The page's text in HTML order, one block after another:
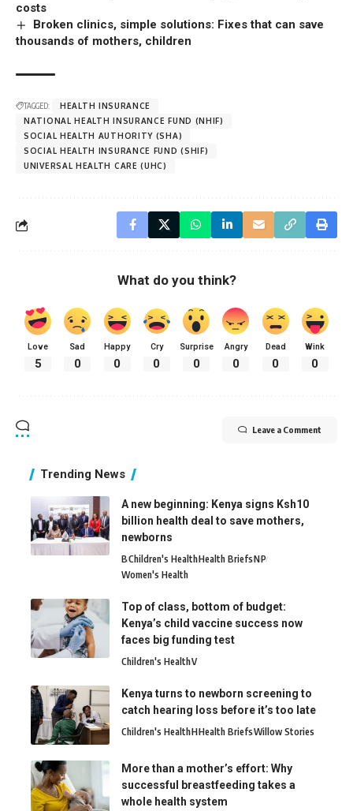
costs
Broken clinics, simple solutions: Fixes that can save
thousands of mothers, children
TAGGED:
HEALTH INSURANCE
NATIONAL HEALTH INSURANCE FUND (NHIF)
SOCIAL HEALTH AUTHORITY (SHA)
SOCIAL HEALTH INSURANCE FUND (SHIF)
UNIVERSAL HEALTH CARE (UHC)
What do you think?
Love
5
Sad
0
Happy
0
Cry
0
Surprise
0
Angry
0
Dead
0
Wink
0
Leave a Comment
Trending News
A new beginning: Kenya signs Ksh10
billion health deal to save mothers,
newborns
BChildren's HealthHealth BriefsNP
Women's Health
Top of class, bottom of budget:
Kenya’s child vaccine success now
faces big funding test
Children's HealthV
Kenya turns to newborn screening to
catch hearing loss before it’s too late
Children's HealthHHealth BriefsWillow Stories
More than a mother’s effort: Why
successful breastfeeding takes a
whole health system